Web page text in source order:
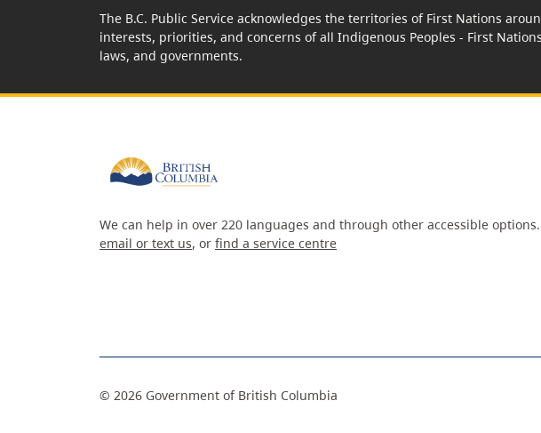
The B.C. Public Service acknowledges the territories of First Nations
interests, priorities, and concerns of all Indigenous Peoples - First
laws, and governments.
We can help in over 220 languages and through other accessible options.
email or text us, or find a service centre
© 2026 Government of British Columbia